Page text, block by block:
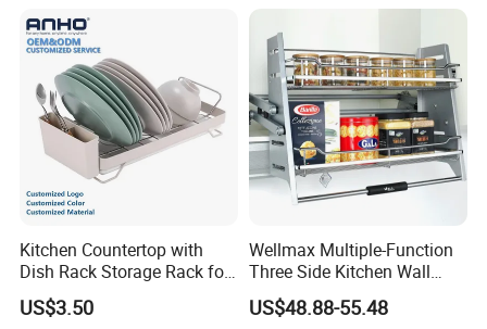
Kitchen Countertop with
Dish Rack Storage Rack for
Bowls Plates
US$3.50
Wellmax Multiple-Function
Three Side Kitchen Wall
Cabinet Organizer Storage
Wall Modern Design Lift
US$48.88-55.48